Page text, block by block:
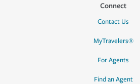
Connect
Contact Us
MyTravelers®
For Agents
Find an Agent